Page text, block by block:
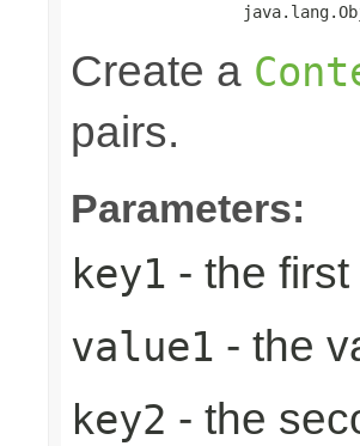
Create a
pairs.
Parameters:
key1 - the
value1 - the
key2 - the